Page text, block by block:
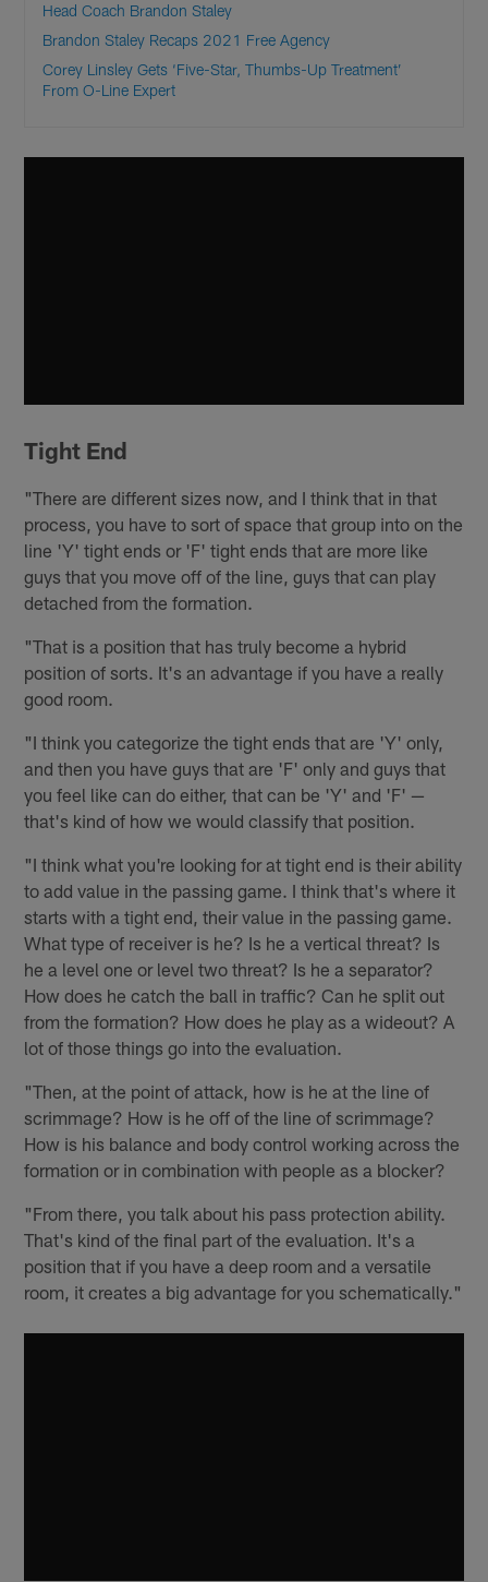
Head Coach Brandon Staley
Brandon Staley Recaps 2021 Free Agency
Corey Linsley Gets ‘Five-Star, Thumbs-Up Treatment’
From O-Line Expert
Tight End
"There are different sizes now, and I think that in that
process, you have to sort of space that group into on the
line 'Y' tight ends or 'F' tight ends that are more like
guys that you move off of the line, guys that can play
detached from the formation.
"That is a position that has truly become a hybrid
position of sorts. It's an advantage if you have a really
good room.
"I think you categorize the tight ends that are 'Y' only,
and then you have guys that are 'F' only and guys that
you feel like can do either, that can be 'Y' and 'F' —
that's kind of how we would classify that position.
"I think what you're looking for at tight end is their ability
to add value in the passing game. I think that's where it
starts with a tight end, their value in the passing game.
What type of receiver is he? Is he a vertical threat? Is
he a level one or level two threat? Is he a separator?
How does he catch the ball in traffic? Can he split out
from the formation? How does he play as a wideout? A
lot of those things go into the evaluation.
"Then, at the point of attack, how is he at the line of
scrimmage? How is he off of the line of scrimmage?
How is his balance and body control working across the
formation or in combination with people as a blocker?
"From there, you talk about his pass protection ability.
That's kind of the final part of the evaluation. It's a
position that if you have a deep room and a versatile
room, it creates a big advantage for you schematically."